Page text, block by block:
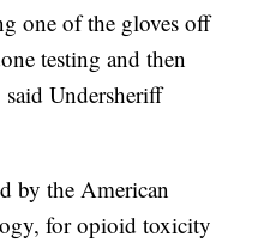
one of the gloves off
testing and then
Undersheriff
by the American
for opioid toxicity